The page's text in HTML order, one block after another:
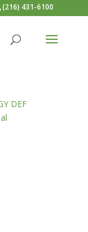
(216) 431-6100
DEF